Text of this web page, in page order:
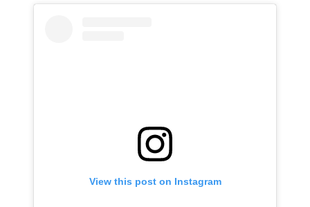
View this post on Instagram